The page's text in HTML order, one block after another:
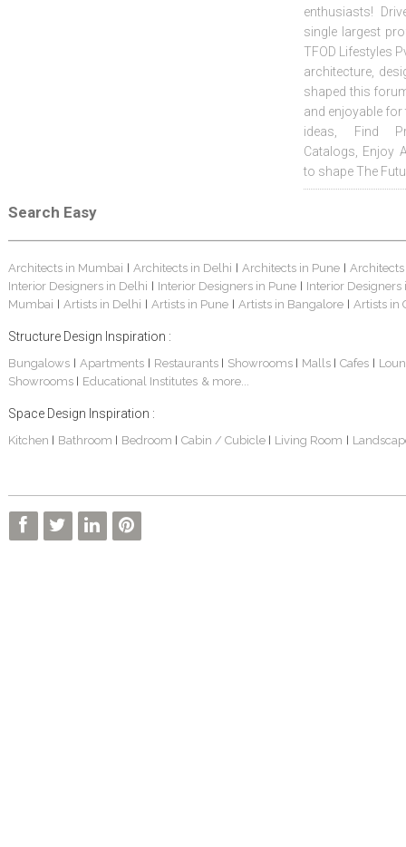
enthusiasts!
single largest
TFOD Lifestyles
architecture,
shaped this
and enjoyable
ideas, Find
Catalogs, Enjoy
to shape The
Search Easy
Architects in Mumbai | Architects in Delhi | Architects in Pune |
Interior Designers in Delhi | Interior Designers in Pune | Interior Designers
Mumbai | Artists in Delhi | Artists in Pune | Artists in Bangalore | Artists in
Structure Design Inspiration :
Bungalows| Apartments | Restaurants | Showrooms | Malls | Cafes |
Showrooms | Educational Institutes & more...
Space Design Inspiration :
Kitchen | Bathroom | Bedroom | Cabin / Cubicle | Living Room |